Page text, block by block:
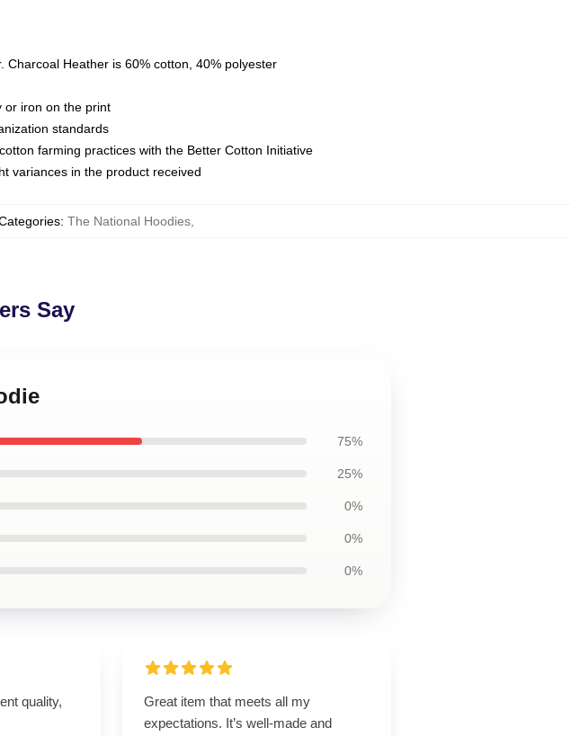
Charcoal Heather is 60% cotton, 40% polyester
or iron on the print
standards
farming practices with the Better Cotton Initiative
variances in the product received
: The National Hoodies
Say
75%
25%
0%
0%
0%
quality,
Great item that meets all my
expectations. It’s well-made and